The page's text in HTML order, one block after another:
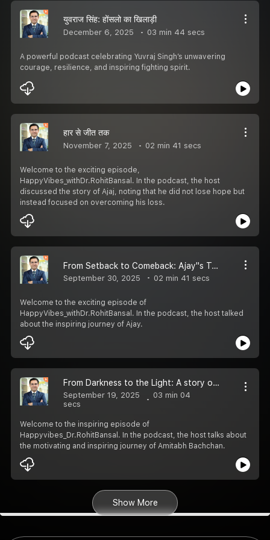
युवराज सिंह: होंसलो का खिलाड़ी
December 6, 2025 03 min 44 secs
A powerful podcast celebrating Yuvraj Singh’s unwavering
courage, resilience, and inspiring fighting spirit.
हार से जीत तक
November 7, 2025 02 min 41 secs
Welcome to the exciting episode,
HappyVibes_withDr.RohitBansal. In the podcast, the host
discussed the story of Ajaj, noting that he did not lose hope but
instead focused on overcoming his loss.
From Setback to Comeback: Ajay''s Turning Point
September 30, 2025 02 min 41 secs
Welcome to the exciting episode of
HappyVibes_withDr.RohitBansal. In the podcast, the host talked
about the inspiring journey of Ajay.
From Darkness to the Light: A story of Amitabh Bachchan
September 19, 2025
03 min 04
secs
Welcome to the inspiring episode of
Happyvibes_Dr.RohitBansal. In the podcast, the host talks about
the motivating and inspiring journey of Amitabh Bachchan.
Show More